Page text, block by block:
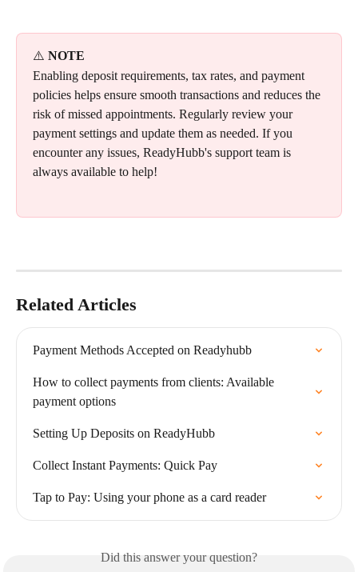
⚠️ NOTE
Enabling deposit requirements, tax rates, and payment
policies helps ensure smooth transactions and reduces the
risk of missed appointments. Regularly review your
payment settings and update them as needed. If you
encounter any issues, ReadyHubb's support team is
always available to help!
Related Articles
Payment Methods Accepted on Readyhubb
How to collect payments from clients: Available
payment options
Setting Up Deposits on ReadyHubb
Collect Instant Payments: Quick Pay
Tap to Pay: Using your phone as a card reader
Did this answer your question?